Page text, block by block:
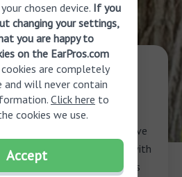
Journey to
aid is easier when you have
a free consultation with
professional who will assess
chosen device. If you
changing your settings,
you are happy to
on the EarPros.com
cookies are completely
and will never contain
Click here to
cookies we use.
Accept